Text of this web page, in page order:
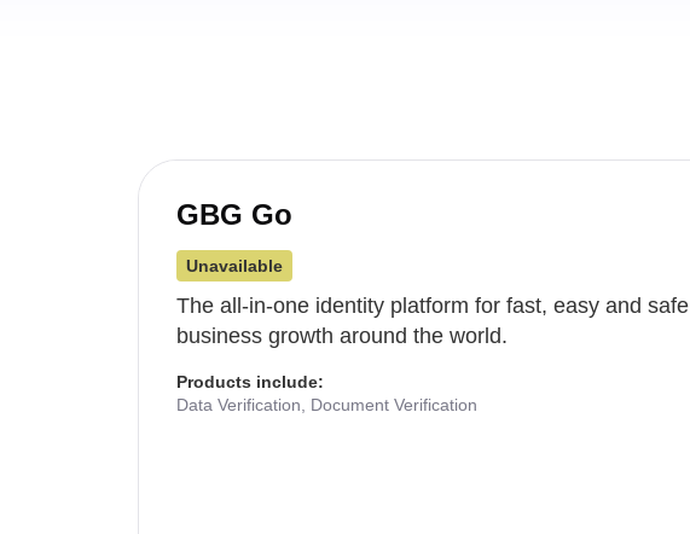
GBG Go
Unavailable
The all-in-one identity platform for fast, easy and safe
business growth around the world.
Products include:
Data Verification, Document Verification